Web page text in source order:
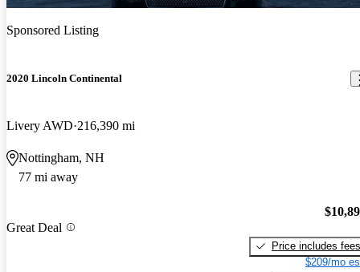
Sponsored Listing
2020 Lincoln Continental
Livery AWD 216,390 mi
Nottingham, NH
77 mi away
Great Deal
Price includes fees
$209/mo